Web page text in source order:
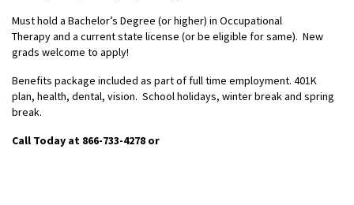
Must hold a Bachelor’s Degree (or higher) in Occupational
Therapy and a current state license (or be eligible for same). New
grads welcome to apply!
Benefits package included as part of full time employment. 401K
plan, health, dental, vision. School holidays, winter break and spring
break.
Call Today at 866-733-4278 or